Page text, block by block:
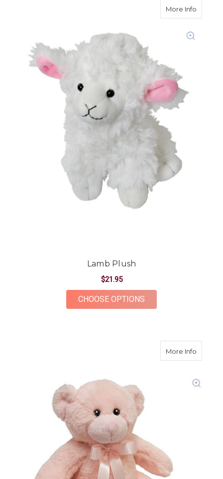
More Infoabout
Lamb Plush
$21.95
CHOOSE OPTIONS
More Infoabout